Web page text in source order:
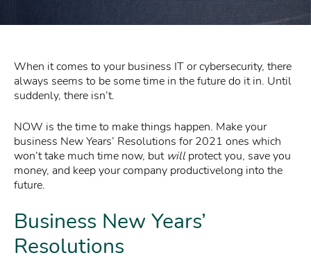
When it comes to your business IT or cybersecurity, there
always seems to be some time in the future do it in. Until
suddenly, there isn’t.
NOW is the time to make things happen. Make your
business New Years’ Resolutions for 2021 ones which
won’t take much time now, but will protect you, save you
money, and keep your company productivelong into the
future.
Business New Years’
Resolutions